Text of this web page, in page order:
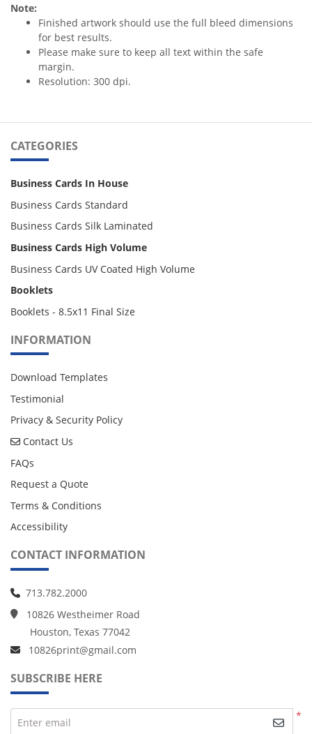
Note:
Finished artwork should use the full bleed dimensions
for best results.
Please make sure to keep all text within the safe
margin.
Resolution: 300 dpi.
CATEGORIES
Business Cards In House
Business Cards Standard
Business Cards Silk Laminated
Business Cards High Volume
Business Cards UV Coated High Volume
Booklets
Booklets - 8.5x11 Final Size
INFORMATION
Download Templates
Testimonial
Privacy & Security Policy
Contact Us
Contact Us
FAQs
Request a Quote
Terms & Conditions
Accessibility
CONTACT INFORMATION
713.782.2000
10826 Westheimer Road
Houston, Texas 77042
10826print@gmail.com
SUBSCRIBE HERE
*
Enter email